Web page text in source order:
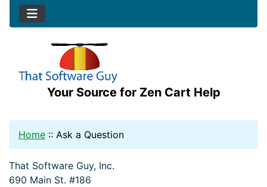
Your Source for Zen Cart Help
Home :: Ask a Question
That Software Guy, Inc.
690 Main St. #186